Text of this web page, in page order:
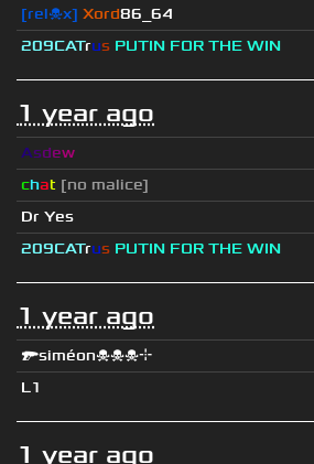
[rel☠x] Xord86_64
209СATrus PUTIN FOR THE WIN
1 year ago
Asdew
chat [no malice]
Dr Yes
209СATrus PUTIN FOR THE WIN
1 year ago
🔫siméon☠☠☠⌖
L1
1 year ago